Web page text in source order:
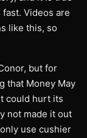
Videos are
like this, so
but for
that Money May
could hurt its
not made it out
use cushier